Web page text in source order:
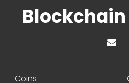
Blockchain
Coins